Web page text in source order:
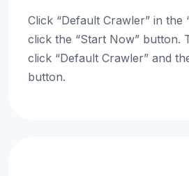
Click “Default Crawler” in the
click the “Start Now” button.
click “Default Crawler” and
button.